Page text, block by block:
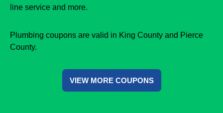
line service and more.
Plumbing coupons are valid in King County and Pierce
County.
VIEW MORE COUPONS